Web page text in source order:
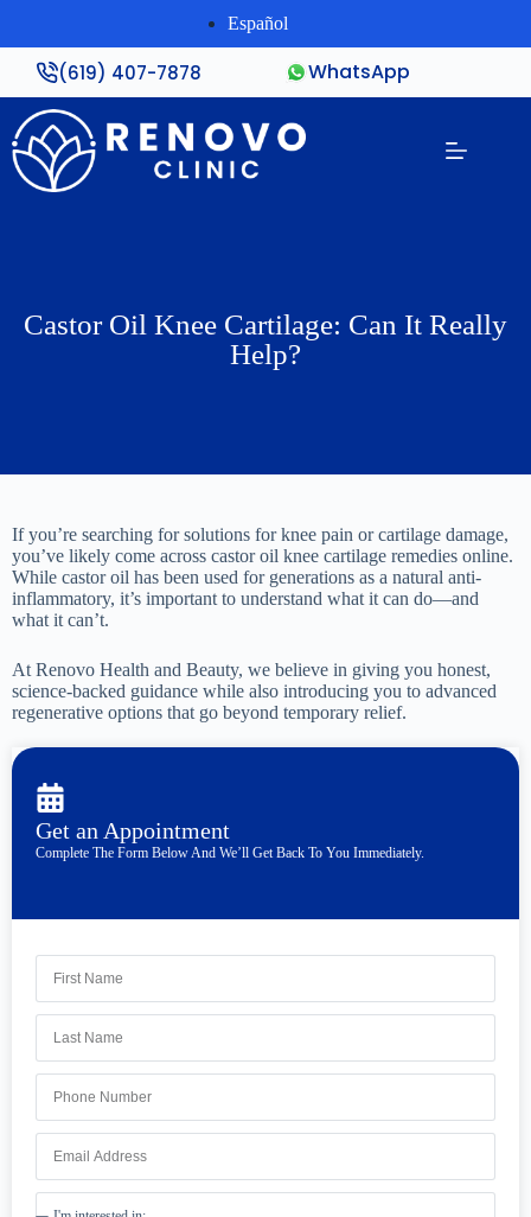
Español
(619) 407-7878 WhatsApp
Castor Oil Knee Cartilage: Can It Really
Help?
If you’re searching for solutions for knee pain or cartilage damage,
you’ve likely come across castor oil knee cartilage remedies online.
While castor oil has been used for generations as a natural anti-
inflammatory, it’s important to understand what it can do—and
what it can’t.
At Renovo Health and Beauty, we believe in giving you honest,
science-backed guidance while also introducing you to advanced
regenerative options that go beyond temporary relief.
Get an Appointment
Complete The Form Below And We’ll Get Back To You Immediately.